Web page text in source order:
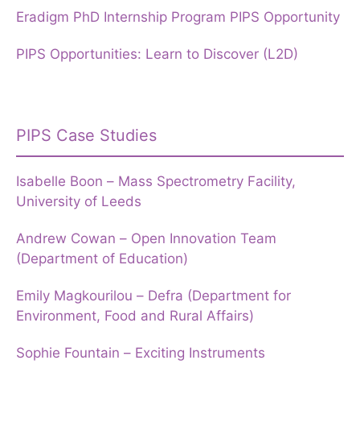
Eradigm PhD Internship Program PIPS Opportunity
PIPS Opportunities: Learn to Discover (L2D)
PIPS Case Studies
Isabelle Boon – Mass Spectrometry Facility,
University of Leeds
Andrew Cowan – Open Innovation Team
(Department of Education)
Emily Magkourilou – Defra (Department for
Environment, Food and Rural Affairs)
Sophie Fountain – Exciting Instruments